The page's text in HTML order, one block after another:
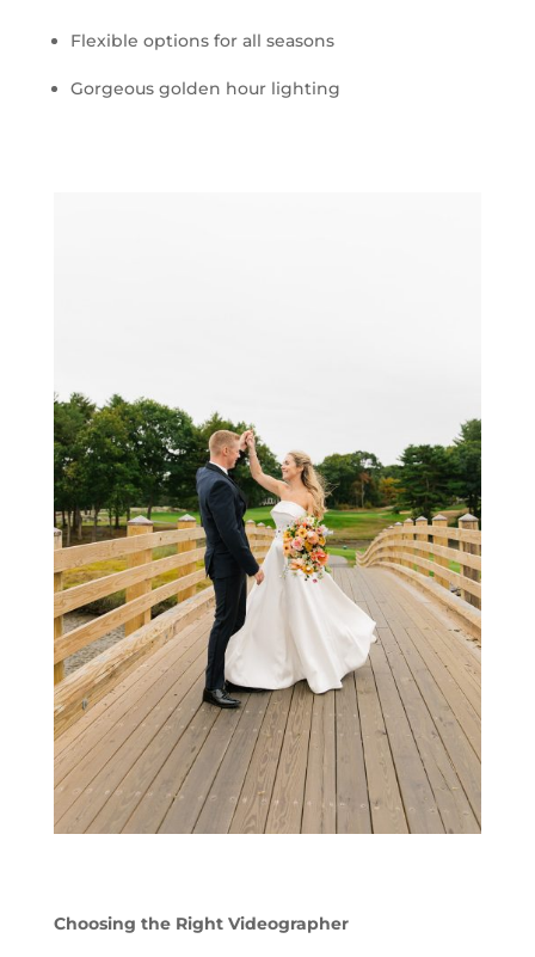
Flexible options for all seasons
Gorgeous golden hour lighting
Choosing the Right Videographer